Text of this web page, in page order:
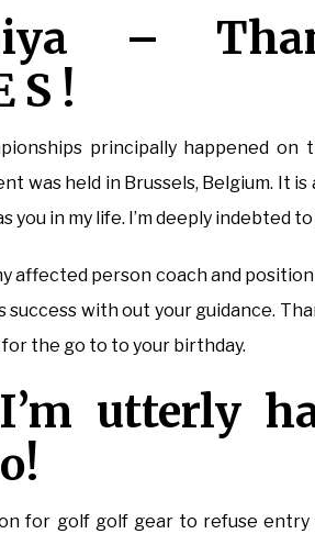
–
S !
principally happened on
was held in Brussels, Belgium. It is
you in my life. I’m deeply indebted
affected person coach and
success with out your guidance.
the go to to your birthday.
utterly
for golf golf gear to refuse